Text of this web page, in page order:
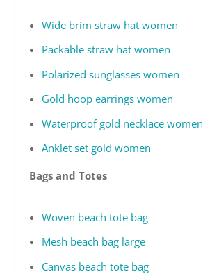
Wide brim straw hat women
Packable straw hat women
Polarized sunglasses women
Gold hoop earrings women
Waterproof gold necklace women
Anklet set gold women
Bags and Totes
Woven beach tote bag
Mesh beach bag large
Canvas beach tote bag